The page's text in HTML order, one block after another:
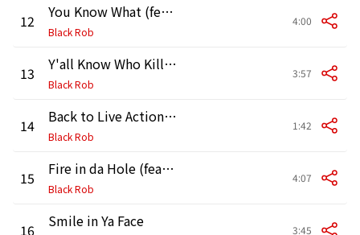
12 You Know What (feat. The Honorable Minister Louis Farrakhan)
Black Rob
4:00
13 Y'all Know Who Killed Him (feat. The Notorious B.I.G.)
Black Rob
3:57
14 Back to Live Action (Interlude)
Black Rob
1:42
15 Fire in da Hole (feat. Ness)
Black Rob
4:07
16 Smile in Ya Face 3:45